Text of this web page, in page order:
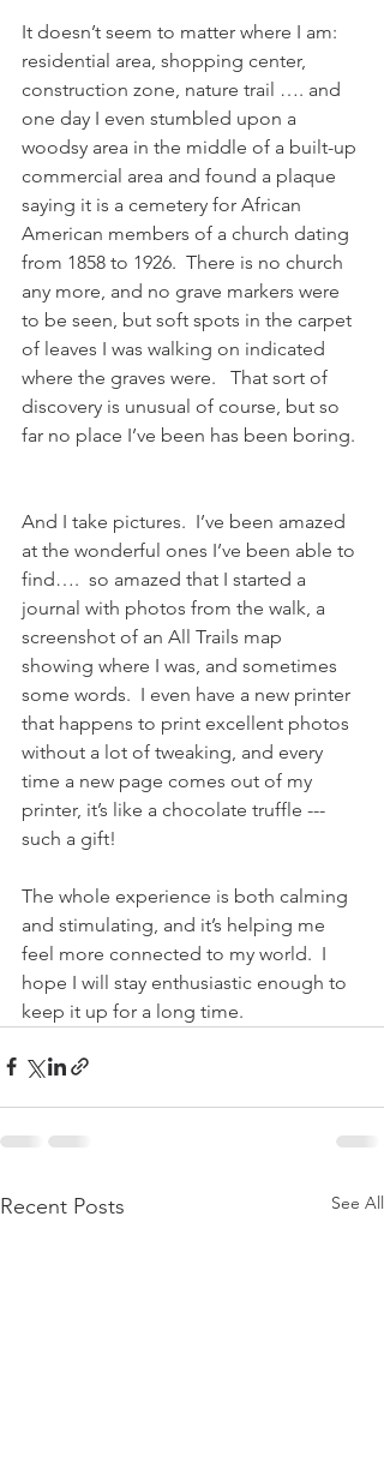
It doesn’t seem to matter where I am:
residential area, shopping center,
construction zone, nature trail …. and
one day I even stumbled upon a
woodsy area in the middle of a built-up
commercial area and found a plaque
saying it is a cemetery for African
American members of a church dating
from 1858 to 1926.  There is no church
any more, and no grave markers were
to be seen, but soft spots in the carpet
of leaves I was walking on indicated
where the graves were.   That sort of
discovery is unusual of course, but so
far no place I’ve been has been boring.
And I take pictures.  I’ve been amazed
at the wonderful ones I’ve been able to
find….  so amazed that I started a
journal with photos from the walk, a
screenshot of an All Trails map
showing where I was, and sometimes
some words.  I even have a new printer
that happens to print excellent photos
without a lot of tweaking, and every
time a new page comes out of my
printer, it’s like a chocolate truffle ---
such a gift!
The whole experience is both calming
and stimulating, and it’s helping me
feel more connected to my world.  I
hope I will stay enthusiastic enough to
keep it up for a long time.
Recent Posts See All